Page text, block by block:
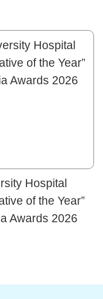
Hospital
of the Year”
Awards 2026